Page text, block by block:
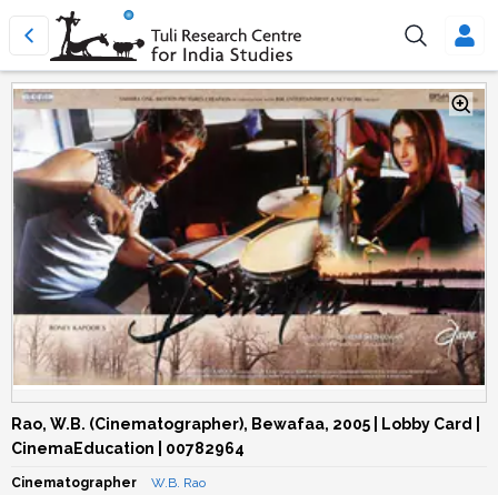
Rao, W.B. (Cinematographer), Bewafaa, 2005 | Lobby Card |
CinemaEducation | 00782964
Cinematographer W.B. Rao